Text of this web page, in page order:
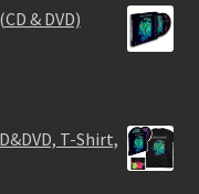
& DVD)
T-Shirt,